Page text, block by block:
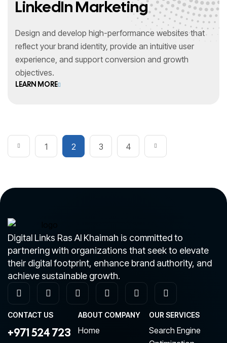
LinkedIn Marketing
Design and develop high-performance websites that
reflect your brand identity, provide an intuitive user
experience, and support conversion and growth
objectives.
LEARN MORE
1 2 3 4
Digital Links Ras Al Khaimah is committed to
partnering with organizations that seek to elevate
their digital footprint, enhance brand authority, and
achieve sustainable growth.
CONTACT US
+971 524 723
ABOUT COMPANY
Home
OUR SERVICES
Search Engine